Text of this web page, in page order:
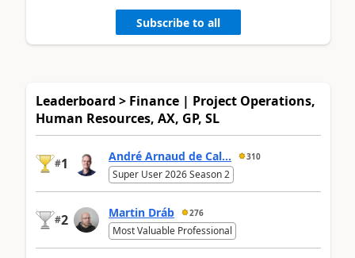
Subscribe to all
Leaderboard > Finance | Project Operations,
Human Resources, AX, GP, SL
#1 André Arnaud de Cal... 310
Super User 2026 Season 2
#2 Martin Dráb 276
Most Valuable Professional